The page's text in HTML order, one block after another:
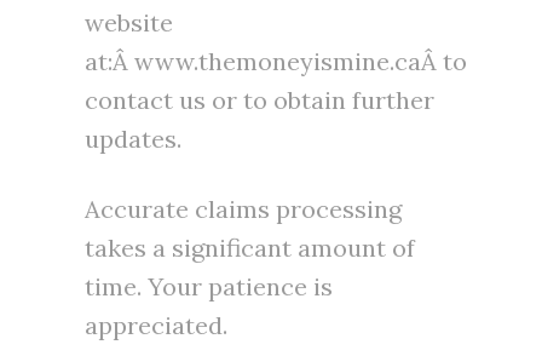
website
at:Â www.themoneyismine.caÂ to
contact us or to obtain further
updates.
Accurate claims processing
takes a significant amount of
time. Your patience is
appreciated.